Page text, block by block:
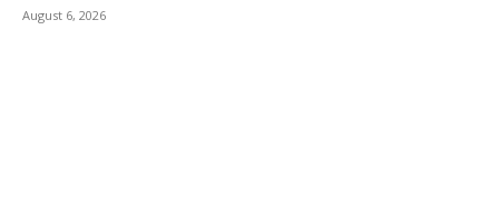
August 6, 2026